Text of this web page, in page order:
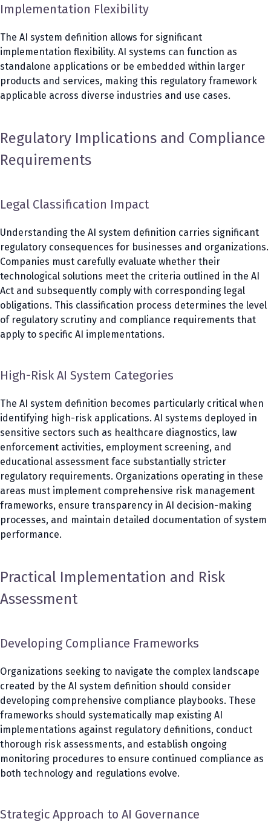
Implementation Flexibility
The AI system definition allows for significant
implementation flexibility. AI systems can function as
standalone applications or be embedded within larger
products and services, making this regulatory framework
applicable across diverse industries and use cases.
Regulatory Implications and Compliance
Requirements
Legal Classification Impact
Understanding the AI system definition carries significant
regulatory consequences for businesses and organizations.
Companies must carefully evaluate whether their
technological solutions meet the criteria outlined in the AI
Act and subsequently comply with corresponding legal
obligations. This classification process determines the level
of regulatory scrutiny and compliance requirements that
apply to specific AI implementations.
High-Risk AI System Categories
The AI system definition becomes particularly critical when
identifying high-risk applications. AI systems deployed in
sensitive sectors such as healthcare diagnostics, law
enforcement activities, employment screening, and
educational assessment face substantially stricter
regulatory requirements. Organizations operating in these
areas must implement comprehensive risk management
frameworks, ensure transparency in AI decision-making
processes, and maintain detailed documentation of system
performance.
Practical Implementation and Risk
Assessment
Developing Compliance Frameworks
Organizations seeking to navigate the complex landscape
created by the AI system definition should consider
developing comprehensive compliance playbooks. These
frameworks should systematically map existing AI
implementations against regulatory definitions, conduct
thorough risk assessments, and establish ongoing
monitoring procedures to ensure continued compliance as
both technology and regulations evolve.
Strategic Approach to AI Governance